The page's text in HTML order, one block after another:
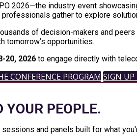
2026—the industry event
gather to explore
of decision-makers and
tomorrow’s opportunities.
20, 2026 to engage directly with
CONFERENCE PROGRAM SIGN UP
YOUR PEOPLE.
and panels built for what